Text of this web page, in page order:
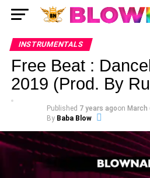
INSTRUMENTALS
Free Beat :
2019 (Prod. By
Published 7 years agoon March
By Baba Blow